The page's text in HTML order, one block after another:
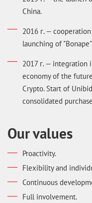
China.
2016 г. —
launching of
2017 г. — integration
economy of the
Crypto. Start of
consolidated
Our values
Proactivity.
Flexibility and
Continuous
Full involvement.